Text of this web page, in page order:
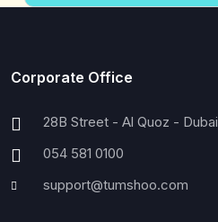
Corporate Office
28B Street - Al Quoz - Dubai
054 581 0100
support@tumshoo.com